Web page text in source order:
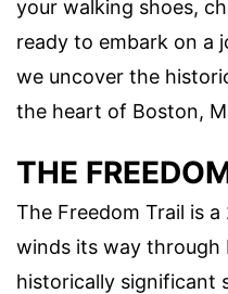
your walking shoes,
ready to embark on a
we uncover the
the heart of Boston,
THE
The Freedom Trail is
winds its way through
historically significant